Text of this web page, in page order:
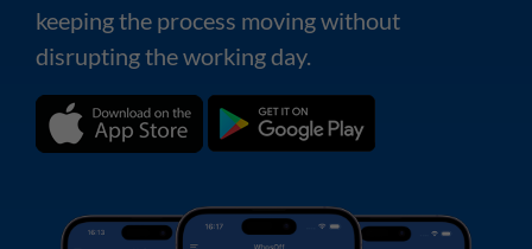
keeping the process moving without
disrupting the working day.